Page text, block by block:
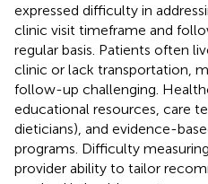
expressed difficulty in
clinic visit timeframe and
regular basis. Patients often
clinic or lack transportation,
follow-up challenging.
educational resources, care
dieticians), and evidence-
programs. Difficulty
provider ability to tailor